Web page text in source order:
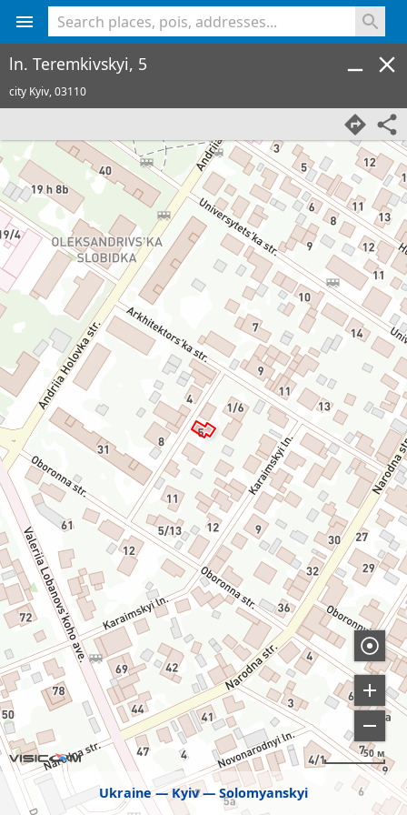
Ukraine Kyiv Solomyanskyi
50 м
ln. Teremkivskyi, 5
city Kyiv,03110
<% console.log(hcard) %>